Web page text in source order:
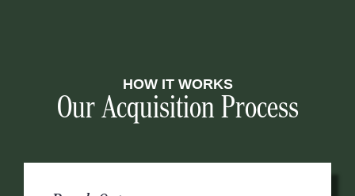
HOW IT WORKS
Our Acquisition Process